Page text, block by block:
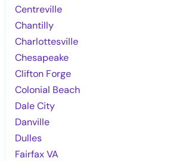
Centreville
Chantilly
Charlottesville
Chesapeake
Clifton Forge
Colonial Beach
Dale City
Danville
Dulles
Fairfax VA